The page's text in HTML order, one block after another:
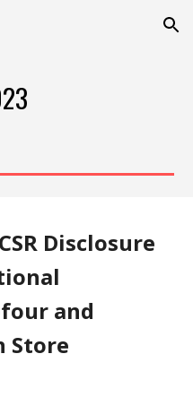
Skip to navigation
Disclosure
and
Store